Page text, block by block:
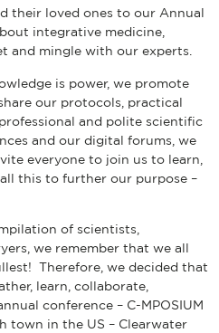
their loved ones to our Annual
integrative medicine,
and mingle with our experts.
is power, we promote
our protocols, practical
and polite scientific
and our digital forums, we
everyone to join us to learn,
this to further our purpose –
of scientists,
we remember that we all
Therefore, we decided that
learn, collaborate,
conference ­– C-MPOSIUM
town in the US – Clearwater